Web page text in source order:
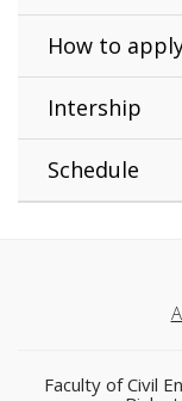
How to
Intership
Schedule
Faculty of Civil